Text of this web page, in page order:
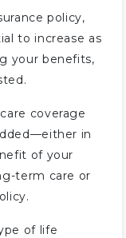
policy,
to increase as
your benefits,
coverage
in
of your
term care or
of life